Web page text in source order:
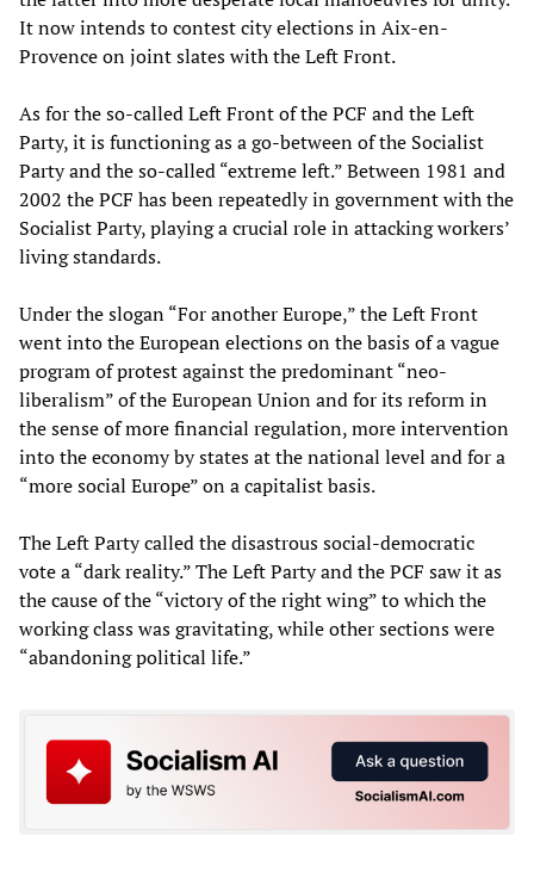
It now intends to contest city elections in Aix-en-
Provence on joint slates with the Left Front.
As for the so-called Left Front of the PCF and the Left
Party, it is functioning as a go-between of the Socialist
Party and the so-called “extreme left.” Between 1981 and
2002 the PCF has been repeatedly in government with the
Socialist Party, playing a crucial role in attacking workers’
living standards.
Under the slogan “For another Europe,” the Left Front
went into the European elections on the basis of a vague
program of protest against the predominant “neo-
liberalism” of the European Union and for its reform in
the sense of more financial regulation, more intervention
into the economy by states at the national level and for a
“more social Europe” on a capitalist basis.
The Left Party called the disastrous social-democratic
vote a “dark reality.” The Left Party and the PCF saw it as
the cause of the “victory of the right wing” to which the
working class was gravitating, while other sections were
“abandoning political life.”